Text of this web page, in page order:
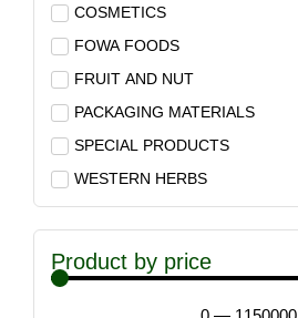
COSMETICS
FOWA FOODS
FRUIT AND NUT
PACKAGING MATERIALS
SPECIAL PRODUCTS
WESTERN HERBS
Product by price